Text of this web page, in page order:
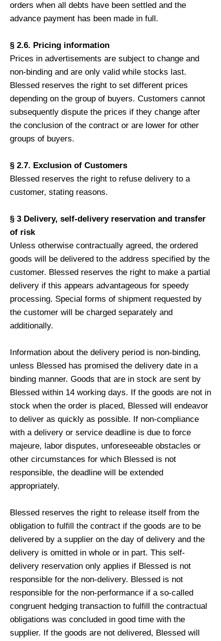
orders when all debts have been settled and the
advance payment has been made in full.
§ 2.6. Pricing information
Prices in advertisements are subject to change and
non-binding and are only valid while stocks last.
Blessed reserves the right to set different prices
depending on the group of buyers. Customers cannot
subsequently dispute the prices if they change after
the conclusion of the contract or are lower for other
groups of buyers.
§ 2.7. Exclusion of Customers
Blessed reserves the right to refuse delivery to a
customer, stating reasons.
§ 3 Delivery, self-delivery reservation and transfer
of risk
Unless otherwise contractually agreed, the ordered
goods will be delivered to the address specified by the
customer. Blessed reserves the right to make a partial
delivery if this appears advantageous for speedy
processing. Special forms of shipment requested by
the customer will be charged separately and
additionally.
Information about the delivery period is non-binding,
unless Blessed has promised the delivery date in a
binding manner. Goods that are in stock are sent by
Blessed within 14 working days. If the goods are not in
stock when the order is placed, Blessed will endeavor
to deliver as quickly as possible. If non-compliance
with a delivery or service deadline is due to force
majeure, labor disputes, unforeseeable obstacles or
other circumstances for which Blessed is not
responsible, the deadline will be extended
appropriately.
Blessed reserves the right to release itself from the
obligation to fulfill the contract if the goods are to be
delivered by a supplier on the day of delivery and the
delivery is omitted in whole or in part. This self-
delivery reservation only applies if Blessed is not
responsible for the non-delivery. Blessed is not
responsible for the non-performance if a so-called
congruent hedging transaction to fulfill the contractual
obligations was concluded in good time with the
supplier. If the goods are not delivered, Blessed will